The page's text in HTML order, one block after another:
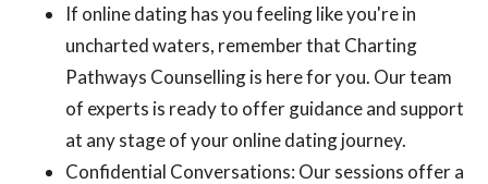
If online dating has you feeling like you're in
uncharted waters, remember that Charting
Pathways Counselling is here for you. Our team
of experts is ready to offer guidance and support
at any stage of your online dating journey.
Confidential Conversations: Our sessions offer a